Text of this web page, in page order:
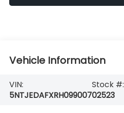
Vehicle Information
VIN:
5NTJEDAFXRH099007
Stock #:
02523